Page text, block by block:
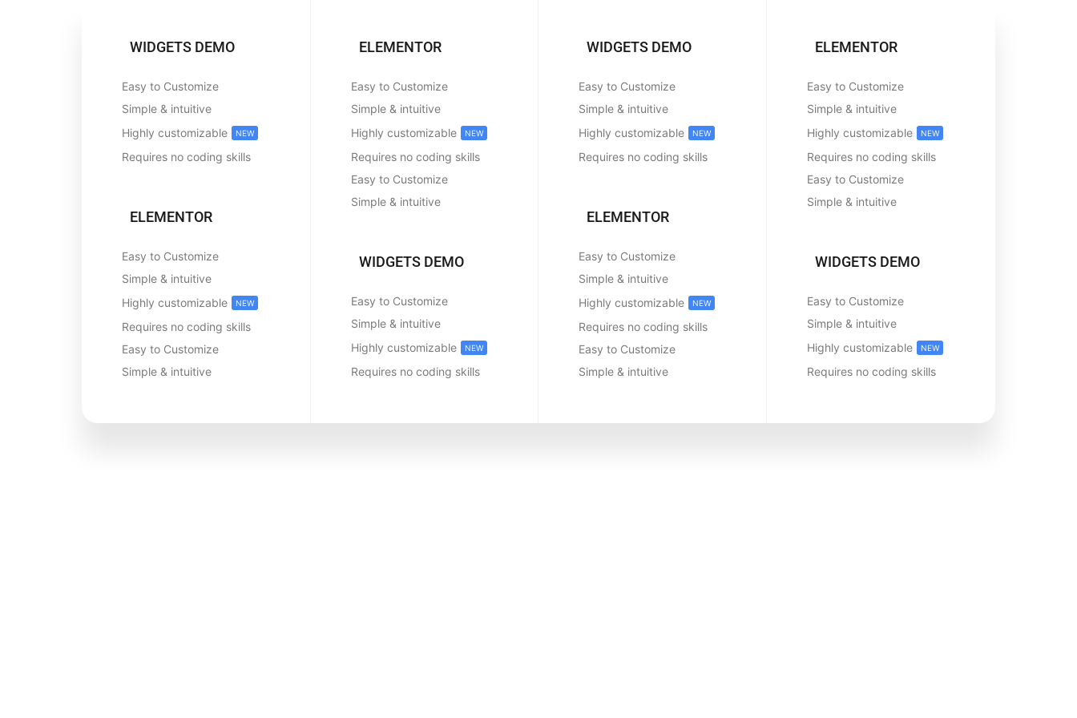
WIDGETS DEMO
Easy to Customize
Simple & intuitive
Highly customizable
NEW
Requires no coding skills
ELEMENTOR
Easy to Customize
Simple & intuitive
Highly customizable
NEW
Requires no coding skills
Easy to Customize
Simple & intuitive
ELEMENTOR
Easy to Customize
Simple & intuitive
Highly customizable
NEW
Requires no coding skills
Easy to Customize
Simple & intuitive
WIDGETS DEMO
Easy to Customize
Simple & intuitive
Highly customizable
NEW
Requires no coding skills
WIDGETS DEMO
Easy to Customize
Simple & intuitive
Highly customizable
NEW
Requires no coding skills
ELEMENTOR
Easy to Customize
Simple & intuitive
Highly customizable
NEW
Requires no coding skills
Easy to Customize
Simple & intuitive
ELEMENTOR
Easy to Customize
Simple & intuitive
Highly customizable
NEW
Requires no coding skills
Easy to Customize
Simple & intuitive
WIDGETS DEMO
Easy to Customize
Simple & intuitive
Highly customizable
NEW
Requires no coding skills